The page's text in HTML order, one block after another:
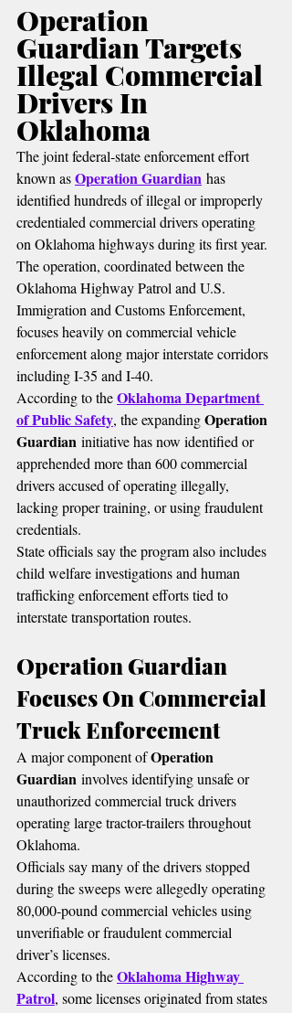
Operation
Guardian Targets
Illegal Commercial
Drivers In
Oklahoma
The joint federal-state enforcement effort
known as Operation Guardian has
identified hundreds of illegal or improperly
credentialed commercial drivers operating
on Oklahoma highways during its first year.
The operation, coordinated between the
Oklahoma Highway Patrol and U.S.
Immigration and Customs Enforcement,
focuses heavily on commercial vehicle
enforcement along major interstate corridors
including I-35 and I-40.
According to the Oklahoma Department
of Public Safety, the expanding Operation
Guardian initiative has now identified or
apprehended more than 600 commercial
drivers accused of operating illegally,
lacking proper training, or using fraudulent
credentials.
State officials say the program also includes
child welfare investigations and human
trafficking enforcement efforts tied to
interstate transportation routes.
Operation Guardian
Focuses On Commercial
Truck Enforcement
A major component of Operation
Guardian involves identifying unsafe or
unauthorized commercial truck drivers
operating large tractor-trailers throughout
Oklahoma.
Officials say many of the drivers stopped
during the sweeps were allegedly operating
80,000-pound commercial vehicles using
unverifiable or fraudulent commercial
driver’s licenses.
According to the Oklahoma Highway
Patrol, some licenses originated from states